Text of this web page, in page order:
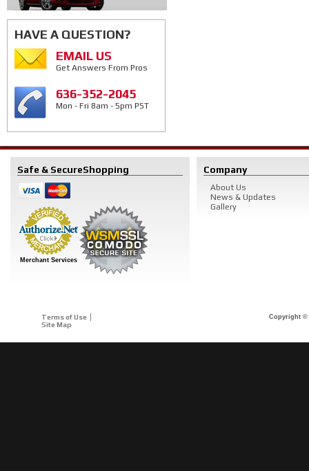
HAVE A QUESTION?
EMAIL US
Get Answers From Pros
636-352-2045
Mon - Fri 8am - 5pm PST
Safe & SecureShopping
Merchant Services
Company
About Us
News & Updates
Gallery
Terms of Use
Site Map
Copyright ©